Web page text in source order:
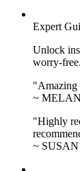
Expert
Unlock
worry-
"Amazing
~
"Highly
~